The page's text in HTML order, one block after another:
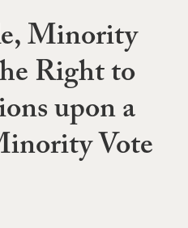
Minority
Right to
upon a
Vote